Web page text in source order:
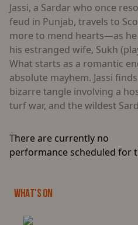
Jassi, a Sardar who once
feud in Punjab, travels to
more to mend hearts—as
his estranged wife, Sukh
What starts as a romantic
absolute mayhem. Jassi
bizarre tangle involving a
turf war, and the wildest
There are currently no
performance scheduled for
WHAT'S ON